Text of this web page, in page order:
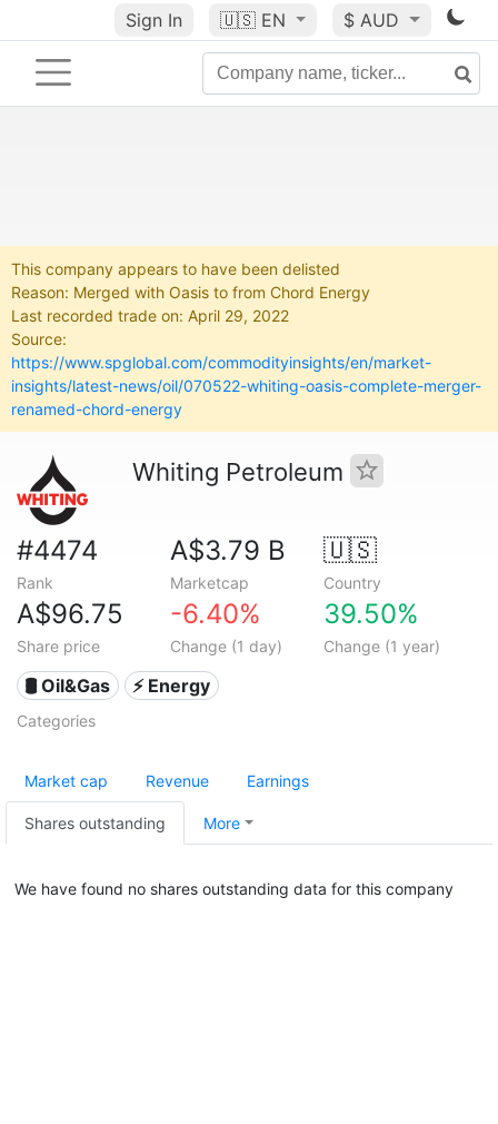
Sign In 🇺🇸 EN $ AUD
This company appears to have been delisted
Reason: Merged with Oasis to from Chord Energy
Last recorded trade on: April 29, 2022
Source:
https://www.spglobal.com/commodityinsights/en/market-
insights/latest-news/oil/070522-whiting-oasis-complete-merger-
renamed-chord-energy
Whiting Petroleum
#4474
Rank
A$3.79 B
Marketcap
🇺🇸
Country
A$96.75
Share price
-6.40%
Change (1 day)
39.50%
Change (1 year)
🛢 Oil&Gas ⚡ Energy
Categories
Market cap Revenue Earnings
Shares outstanding More
We have found no shares outstanding data for this company